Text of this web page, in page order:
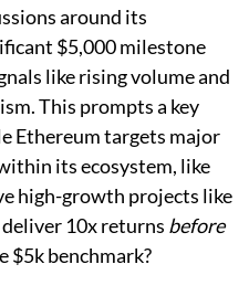
around its
$5,000 milestone
like rising volume and
This prompts a key
Ethereum targets major
its ecosystem, like
high-growth projects like
10x returns before
$5k benchmark?